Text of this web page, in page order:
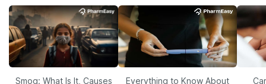
Smog: What Is It, Causes
Everything to Know About